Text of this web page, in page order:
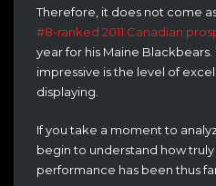
Therefore, it does not come
#8-ranked 2011 Canadian
year for his Maine
impressive is the level of
displaying.
If you take a moment to
begin to understand how
performance has been thus